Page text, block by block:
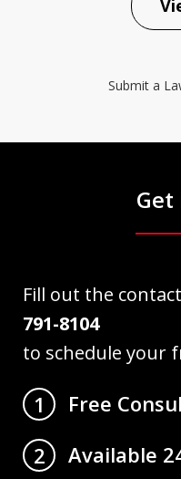
Submit a
Get
Fill out the
791-8104
to schedule your
1
Free
2
Available